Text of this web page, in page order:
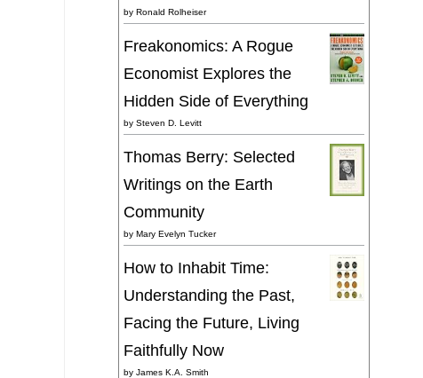
by Ronald Rolheiser
Freakonomics: A Rogue
Economist Explores the
Hidden Side of Everything
by Steven D. Levitt
Thomas Berry: Selected
Writings on the Earth
Community
by Mary Evelyn Tucker
How to Inhabit Time:
Understanding the Past,
Facing the Future, Living
Faithfully Now
by James K.A. Smith